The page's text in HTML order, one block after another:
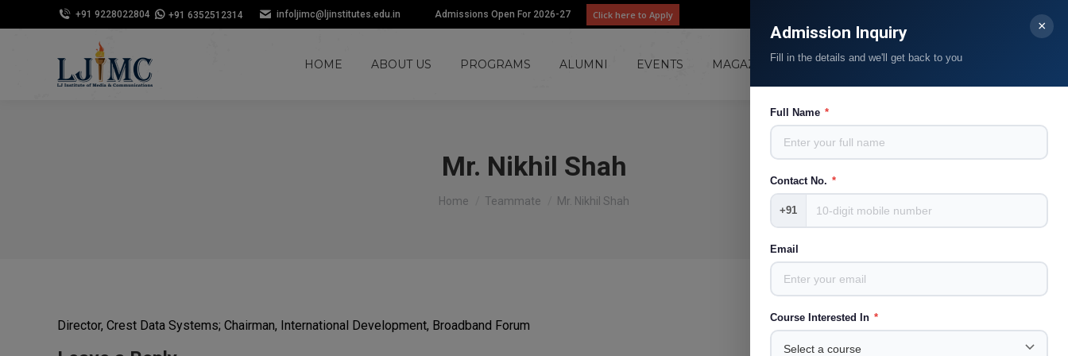
+91 9228022804 +91 6352512314 infoljimc@ljinstitutes.edu.in Admissions Open For 2026-27 Click here to Apply
opens
in
window
opens
in
window
Instagram
in
window
YouTube
in
window
HOME ABOUT US PROGRAMS ALUMNI EVENTS MAGAZINE LJMRC
Mr. Nikhil Shah
You are here:
Home Teammate Mr. Nikhil Shah
Director, Crest Data Systems; Chairman, International Development, Broadband Forum
Admission Inquiry
Fill in the details and we'll get back to you
×
Full Name *
Contact No. *
+91
Email
Course Interested In *